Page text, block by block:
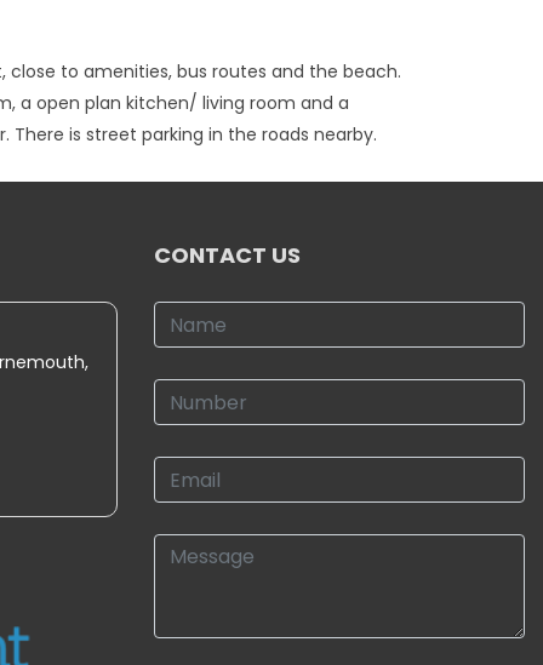
to amenities, bus routes and the beach.
a open plan kitchen/ living room and a
is street parking in the roads nearby.
CONTACT US